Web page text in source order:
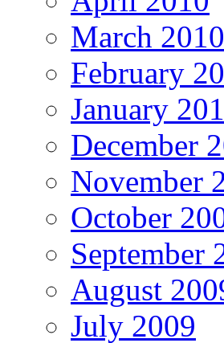
March 2010
February
January
December
November
October
September
August
July 2009